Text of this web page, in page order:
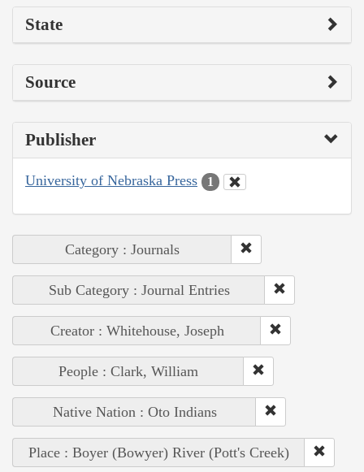
State
Source
Publisher
University of Nebraska Press 1
Category : Journals
Sub Category : Journal Entries
Creator : Whitehouse, Joseph
People : Clark, William
Native Nation : Oto Indians
Place : Boyer (Bowyer) River (Pott's Creek)